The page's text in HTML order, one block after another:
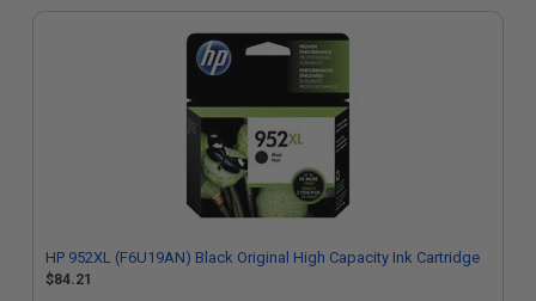
HP 952XL (F6U19AN) Black Original High Capacity Ink Cartridge
$84.21